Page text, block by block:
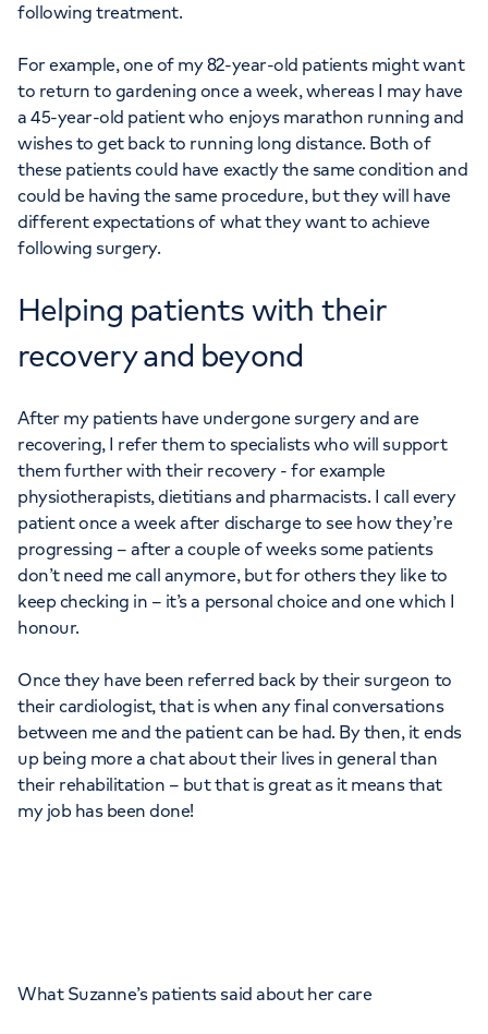
following treatment.
For example, one of my 82-year-old patients might want
to return to gardening once a week, whereas I may have
a 45-year-old patient who enjoys marathon running and
wishes to get back to running long distance. Both of
these patients could have exactly the same condition and
could be having the same procedure, but they will have
different expectations of what they want to achieve
following surgery.
Helping patients with their
recovery and beyond
After my patients have undergone surgery and are
recovering, I refer them to specialists who will support
them further with their recovery - for example
physiotherapists, dietitians and pharmacists. I call every
patient once a week after discharge to see how they’re
progressing – after a couple of weeks some patients
don’t need me call anymore, but for others they like to
keep checking in – it’s a personal choice and one which I
honour.
Once they have been referred back by their surgeon to
their cardiologist, that is when any final conversations
between me and the patient can be had. By then, it ends
up being more a chat about their lives in general than
their rehabilitation – but that is great as it means that
my job has been done!
What Suzanne’s patients said about her care